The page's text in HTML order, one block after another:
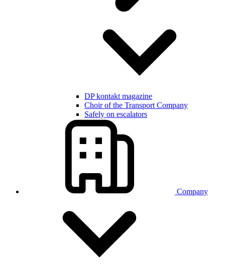
DP kontakt magazine
Choir of the Transport Company
Safely on escalators
Company